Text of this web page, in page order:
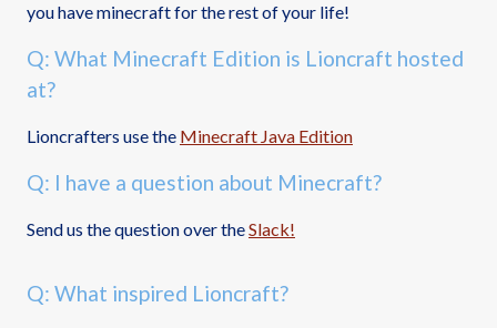
you have minecraft for the rest of your life!
Q: What Minecraft Edition is Lioncraft hosted
at?
Lioncrafters use the Minecraft Java Edition
Q: I have a question about Minecraft?
Send us the question over theSlack!
Q: What inspired Lioncraft?